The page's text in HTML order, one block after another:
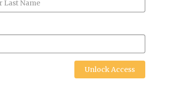
Unlock Access